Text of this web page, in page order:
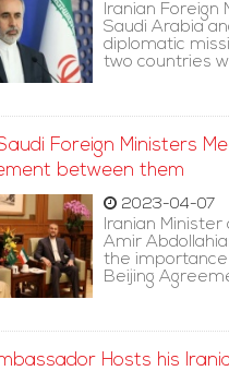
Iranian
Saudi Arabia
diplomatic
two countries
Foreign Ministers
between them
2023-04-07
Iranian
Amir
the
Beijing
Hosts his